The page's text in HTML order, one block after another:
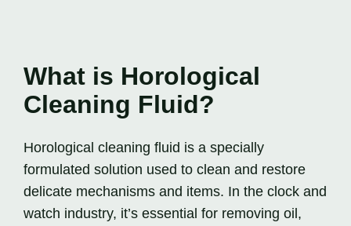
What is Horological
Cleaning Fluid?
Horological cleaning fluid is a specially
formulated solution used to clean and restore
delicate mechanisms and items. In the clock and
watch industry, it’s essential for removing oil,